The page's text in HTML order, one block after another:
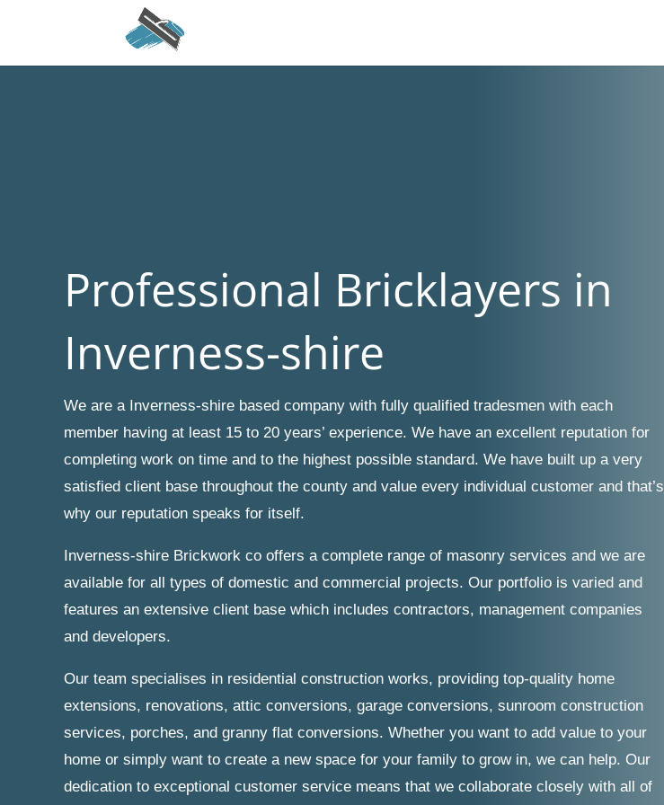
Professional Bricklayers in
Inverness-shire
We are a Inverness-shire based company with fully qualified tradesmen with each
member having at least 15 to 20 years’ experience. We have an excellent reputation for
completing work on time and to the highest possible standard. We have built up a very
satisfied client base throughout the county and value every individual customer and that’s
why our reputation speaks for itself.
Inverness-shire Brickwork co offers a complete range of masonry services and we are
available for all types of domestic and commercial projects. Our portfolio is varied and
features an extensive client base which includes contractors, management companies
and developers.
Our team specialises in residential construction works, providing top-quality home
extensions, renovations, attic conversions, garage conversions, sunroom construction
services, porches, and granny flat conversions. Whether you want to add value to your
home or simply want to create a new space for your family to grow in, we can help. Our
dedication to exceptional customer service means that we collaborate closely with all of